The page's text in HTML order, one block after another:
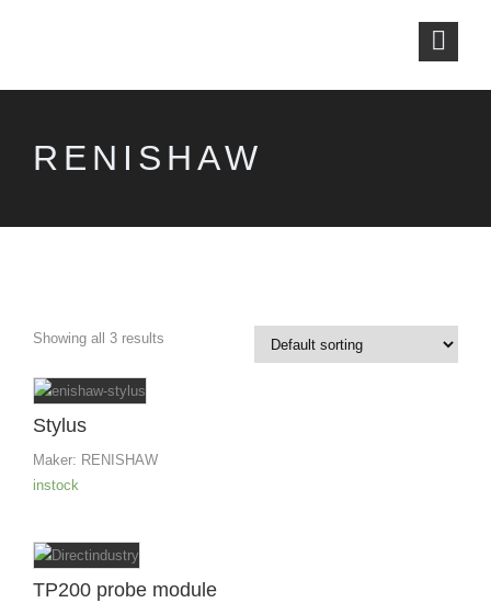
RENISHAW
Showing all 3 results
Stylus
Maker: RENISHAW
instock
TP200 probe module